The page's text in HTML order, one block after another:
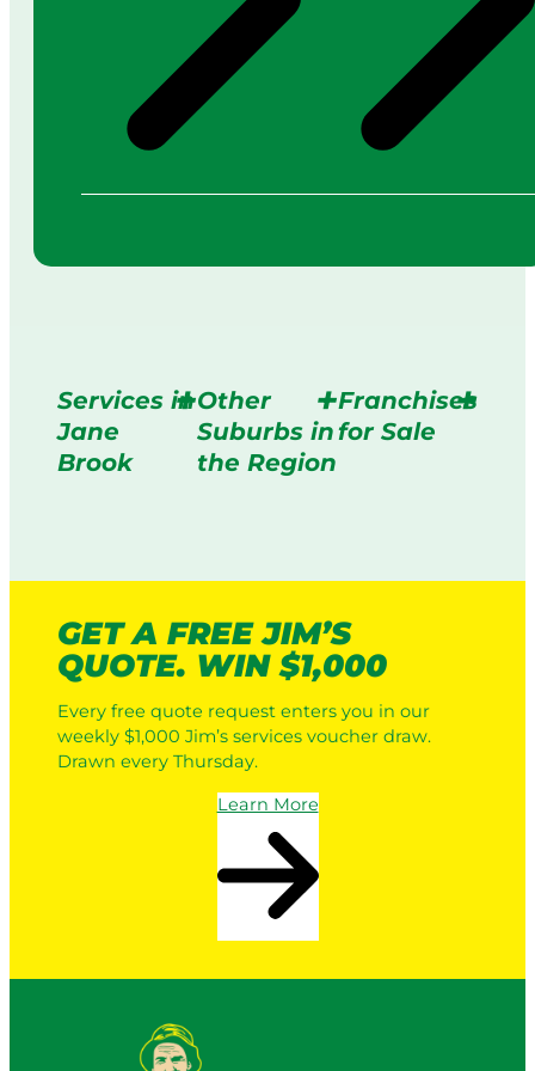
Services in
Jane
Brook
Other
Suburbs in
the Region
Franchises
for Sale
GET A FREE JIM’S
QUOTE. WIN $1,000
Every free quote request enters you in our
weekly $1,000 Jim’s services voucher draw.
Drawn every Thursday.
Learn More